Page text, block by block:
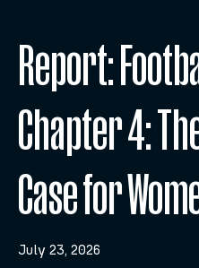
Report:
Chapter 4:
Case for
July 23, 2026